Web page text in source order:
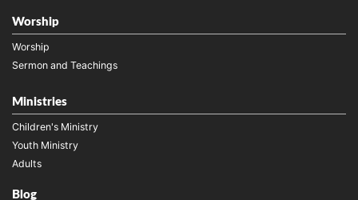
Worship
Worship
Sermon and Teachings
Ministries
Children's Ministry
Youth Ministry
Adults
Blog